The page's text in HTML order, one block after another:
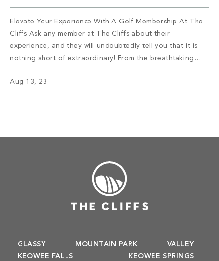
Elevate Your Experience With A Golf Membership At The
Cliffs Ask any member at The Cliffs about their
experience, and they will undoubtedly tell you that it is
nothing short of extraordinary! From the breathtaking
that feels like a second family, The Cliffs offers an […]
Aug 13, 23
GLASSY MOUNTAIN PARK
VALLEY
KEOWEE FALLS
KEOWEE SPRINGS